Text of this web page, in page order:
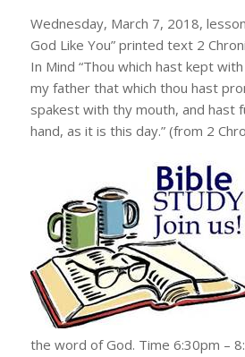
Wednesday, March 7, 2018,
God Like You” printed text 2
In Mind “Thou which hast kept
my father that which thou hast
spakest with thy mouth, and hast
hand, as it is this day.” (from 2
the word of God. Time 6:30pm –